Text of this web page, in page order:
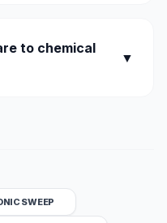
to chemical
▼
SWEEP